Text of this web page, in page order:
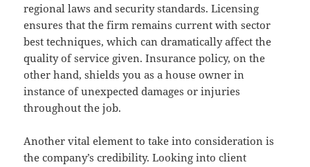
regional laws and security standards. Licensing
ensures that the firm remains current with sector
best techniques, which can dramatically affect the
quality of service given. Insurance policy, on the
other hand, shields you as a house owner in
instance of unexpected damages or injuries
throughout the job.
Another vital element to take into consideration is
the company’s credibility. Looking into client